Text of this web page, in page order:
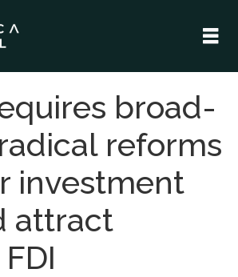
broad-
reforms
investment
attract